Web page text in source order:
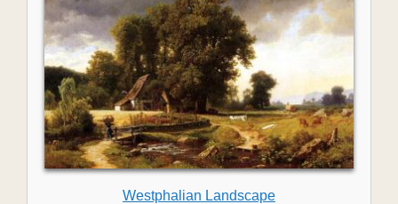
Westphalian Landscape